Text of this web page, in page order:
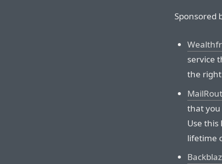
Sponsored
service
the
that
Use this
lifetime